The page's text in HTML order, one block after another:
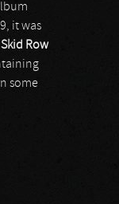
it was
Skid Row
some